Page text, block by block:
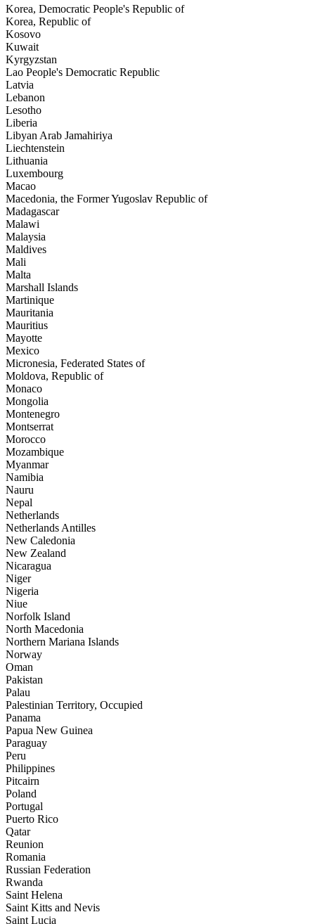
Korea, Democratic People's Republic of
Korea, Republic of
Kosovo
Kuwait
Kyrgyzstan
Lao People's Democratic Republic
Latvia
Lebanon
Lesotho
Liberia
Libyan Arab Jamahiriya
Liechtenstein
Lithuania
Luxembourg
Macao
Macedonia, the Former Yugoslav Republic of
Madagascar
Malawi
Malaysia
Maldives
Mali
Malta
Marshall Islands
Martinique
Mauritania
Mauritius
Mayotte
Mexico
Micronesia, Federated States of
Moldova, Republic of
Monaco
Mongolia
Montenegro
Montserrat
Morocco
Mozambique
Myanmar
Namibia
Nauru
Nepal
Netherlands
Netherlands Antilles
New Caledonia
New Zealand
Nicaragua
Niger
Nigeria
Niue
Norfolk Island
North Macedonia
Northern Mariana Islands
Norway
Oman
Pakistan
Palau
Palestinian Territory, Occupied
Panama
Papua New Guinea
Paraguay
Peru
Philippines
Pitcairn
Poland
Portugal
Puerto Rico
Qatar
Reunion
Romania
Russian Federation
Rwanda
Saint Helena
Saint Kitts and Nevis
Saint Lucia